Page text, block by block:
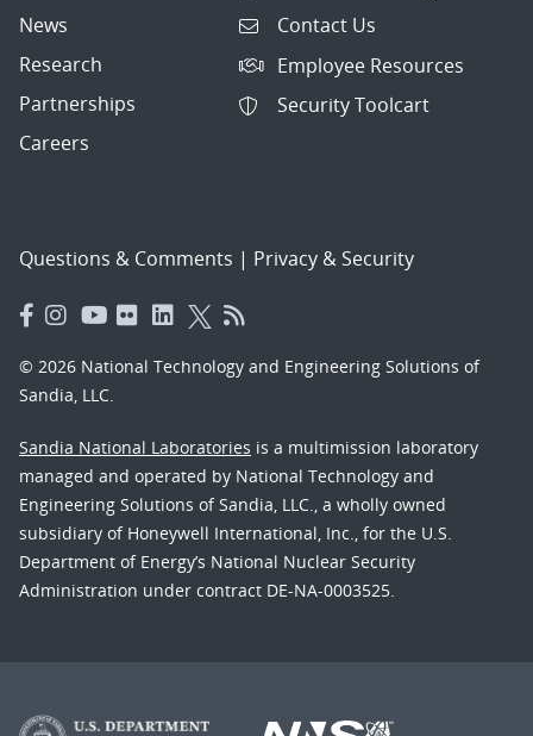
News
Research
Partnerships
Careers
Contact Us
Employee Resources
Security Toolcart
Questions & Comments | Privacy & Security
© 2026 National Technology and Engineering Solutions of
Sandia, LLC.
Sandia National Laboratories is a multimission laboratory
managed and operated by National Technology and
Engineering Solutions of Sandia, LLC., a wholly owned
subsidiary of Honeywell International, Inc., for the U.S.
Department of Energy’s National Nuclear Security
Administration under contract DE-NA-0003525.